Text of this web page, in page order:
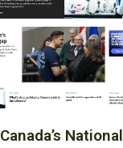
Canada’s National